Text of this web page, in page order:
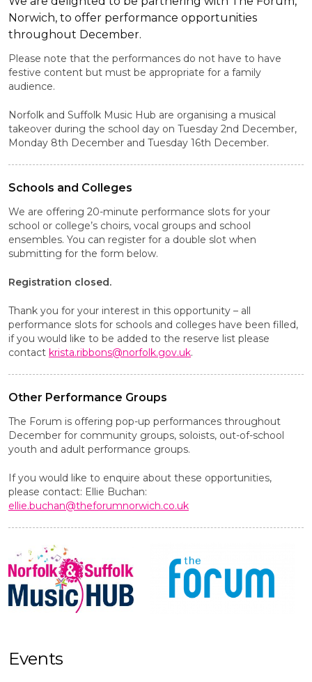
Norwich, to offer performance opportunities
throughout December.
Please note that the performances do not have to have
festive content but must be appropriate for a family
audience.
Norfolk and Suffolk Music Hub are organising a musical
takeover during the school day on Tuesday 2nd December,
Monday 8th December and Tuesday 16th December.
Schools and Colleges
We are offering 20-minute performance slots for your
school or college’s choirs, vocal groups and school
ensembles. You can register for a double slot when
submitting for the form below.
Registration closed.
Thank you for your interest in this opportunity – all
performance slots for schools and colleges have been filled,
if you would like to be added to the reserve list please
contact krista.ribbons@norfolk.gov.uk.
Other Performance Groups
The Forum is offering pop-up performances throughout
December for community groups, soloists, out-of-school
youth and adult performance groups.
If you would like to enquire about these opportunities,
please contact: Ellie Buchan:
ellie.buchan@theforumnorwich.co.uk
Events